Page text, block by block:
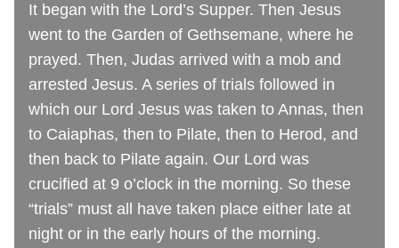
It began with the Lord’s Supper. Then Jesus
went to the Garden of Gethsemane, where he
prayed. Then, Judas arrived with a mob and
arrested Jesus. A series of trials followed in
which our Lord Jesus was taken to Annas, then
to Caiaphas, then to Pilate, then to Herod, and
then back to Pilate again. Our Lord was
crucified at 9 o’clock in the morning. So these
“trials” must all have taken place either late at
night or in the early hours of the morning.